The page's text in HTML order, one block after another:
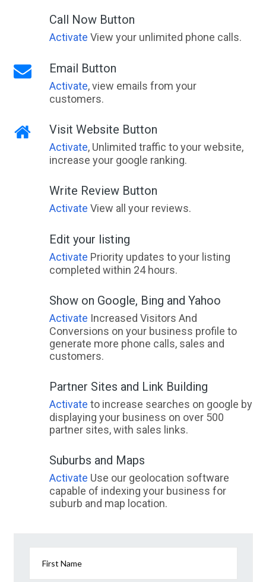
Call Now Button
Activate View your unlimited phone calls.
Email Button
Activate, view emails from your
customers.
Visit Website Button
Activate, Unlimited traffic to your website,
increase your google ranking.
Write Review Button
Activate View all your reviews.
Edit your listing
Activate Priority updates to your listing
completed within 24 hours.
Show on Google, Bing and Yahoo
Activate Increased Visitors And
Conversions on your business profile to
generate more phone calls, sales and
customers.
Partner Sites and Link Building
Activate to increase searches on google by
displaying your business on over 500
partner sites, with sales links.
Suburbs and Maps
Activate Use our geolocation software
capable of indexing your business for
suburb and map location.
First Name